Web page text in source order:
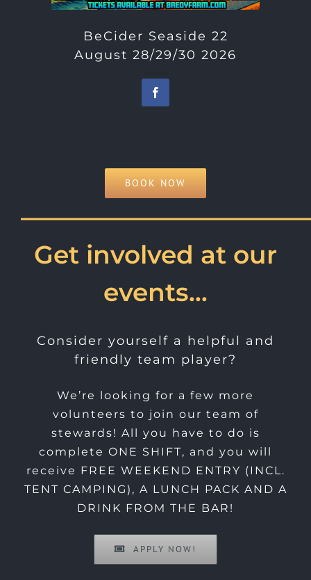
BeCider Seaside 22
August 28/29/30 2026
BOOK NOW
Get involved at our
events…
Consider yourself a helpful and
friendly team player?
We’re looking for a few more
volunteers to join our team of
stewards! All you have to do is
complete ONE SHIFT, and you will
receive FREE WEEKEND ENTRY (INCL.
TENT CAMPING), A LUNCH PACK AND A
DRINK FROM THE BAR!
APPLY NOW!